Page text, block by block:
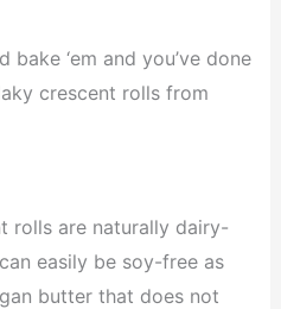
‘em and you’ve done
crescent rolls from
rolls are naturally dairy-
easily be soy-free as
butter that does not